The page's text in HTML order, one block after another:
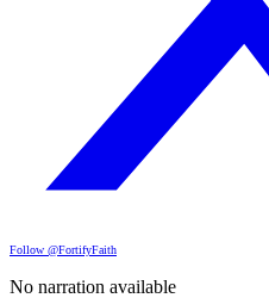
Follow @FortifyFaith
No narration available